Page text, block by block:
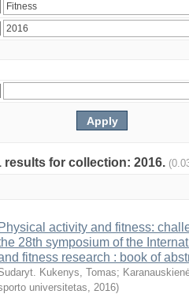
results for collection: 2016.
Physical activity and fitness:
28th symposium of the
fitness research : book of
Kukenys, Tomas;
universitetas, 2016)